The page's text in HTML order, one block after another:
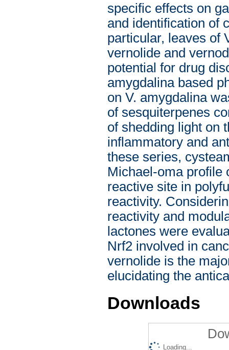
specific effects on
and identification of
particular, leaves of
vernolide and
potential for drug
amygdalina based
on V. amygdalina
of sesquiterpenes
of shedding light on
inflammatory and
these series,
Michael-oma profile
reactive site in
reactivity.
reactivity and
lactones were
Nrf2 involved in
vernolide is the
elucidating the
Downloads
Loading...